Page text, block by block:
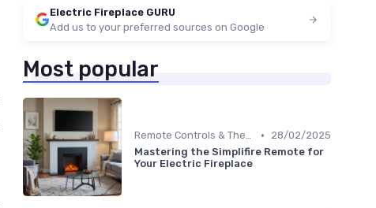
Electric Fireplace GURU
Add us to your preferred sources on Google
Most popular
Remote Controls & Thermostats •
28/02/2025
Mastering the Simplifire Remote for
Your Electric Fireplace